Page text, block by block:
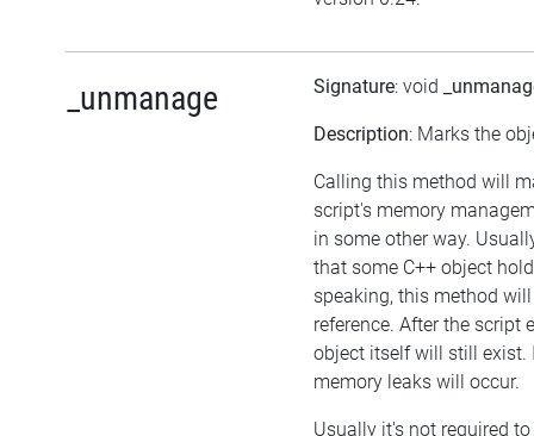
_unmanage Signature: void
Description: Marks the
Calling this method will
script's memory
in some other way.
that some C++ object
speaking, this method
reference. After the script
object itself will still exist.
memory leaks will occur.
Usually it's not required